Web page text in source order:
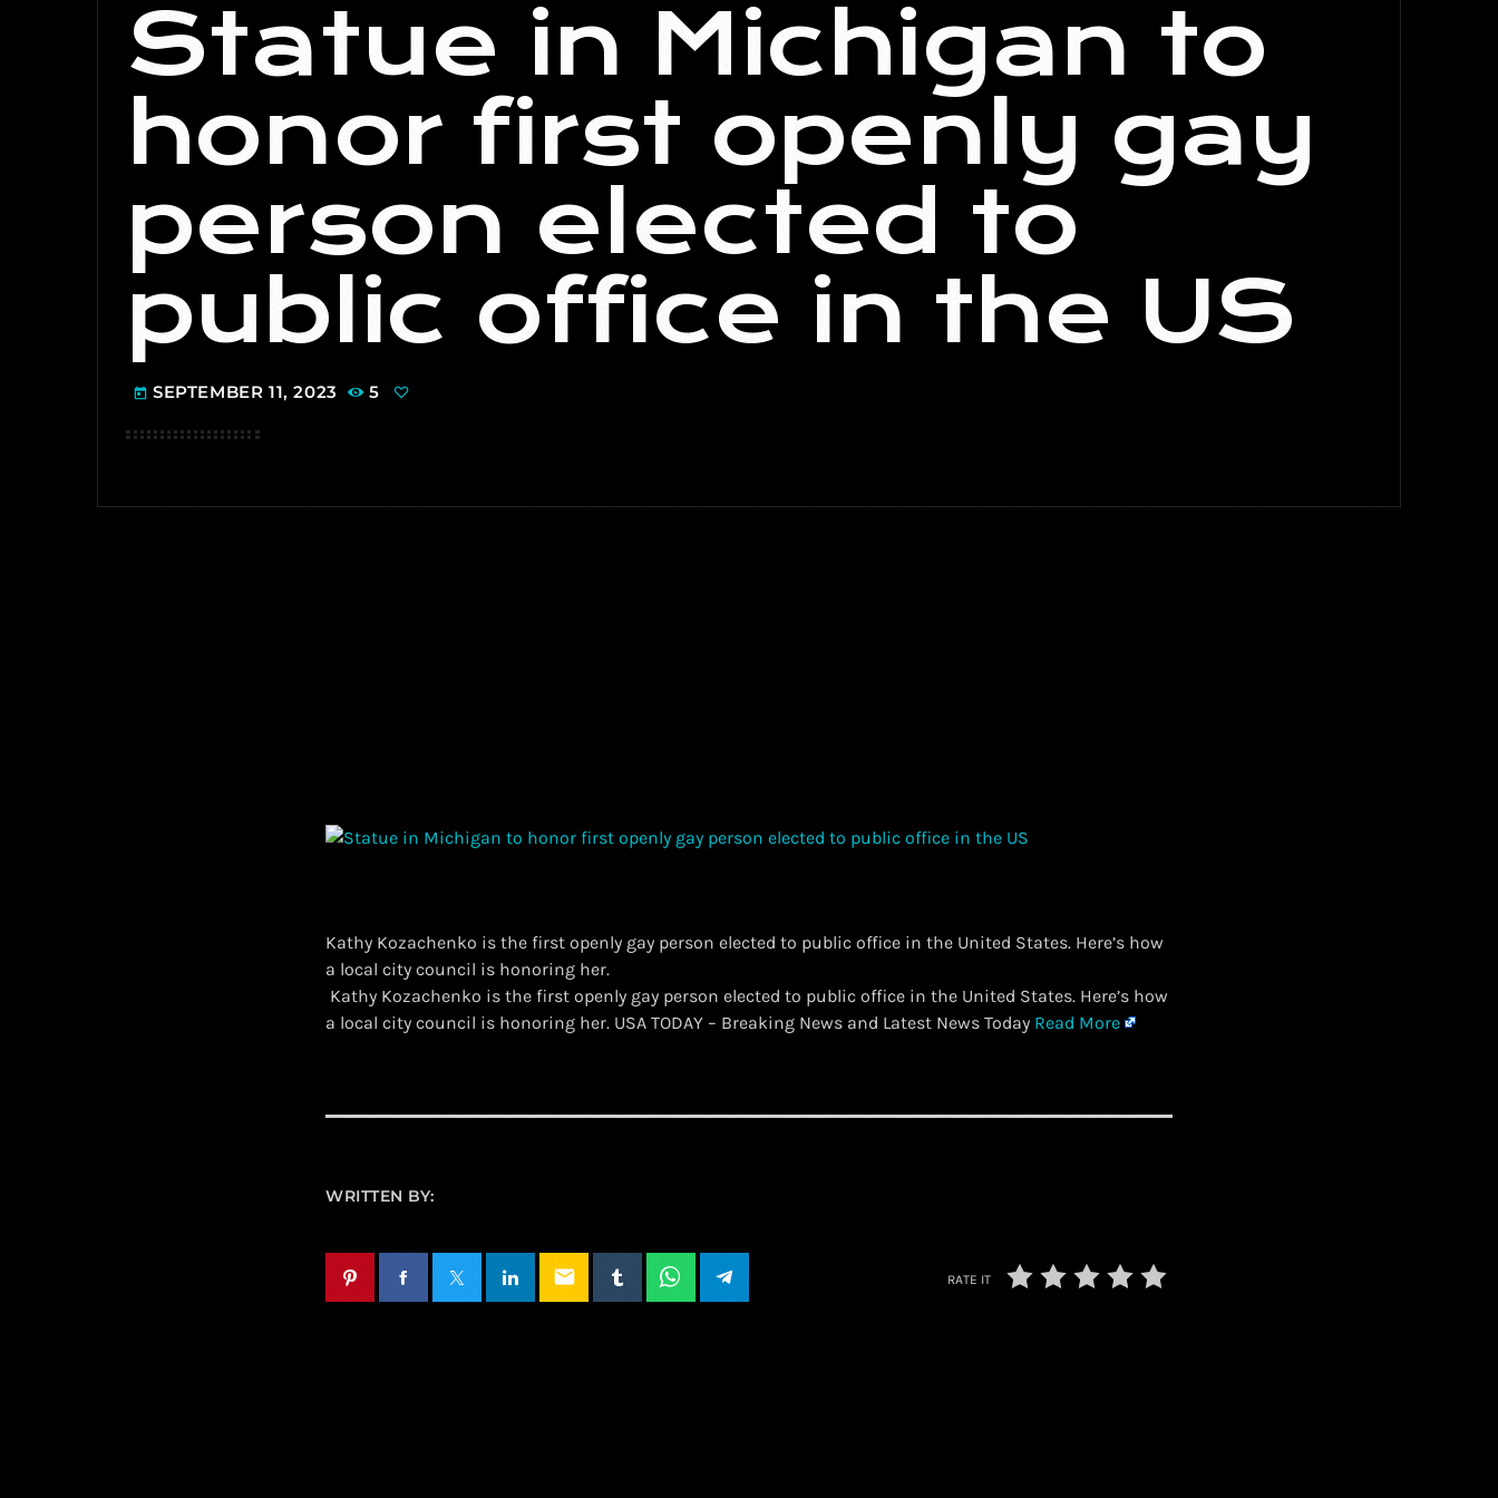
Statue in Michigan to
honor first openly gay
person elected to
public office in the US
today SEPTEMBER 11, 2023 5
Kathy Kozachenko is the first openly gay person elected to public office in the United States. Here’s how
a local city council is honoring her.
​ Kathy Kozachenko is the first openly gay person elected to public office in the United States. Here’s how
a local city council is honoring her. USA TODAY – Breaking News and Latest News Today Read More
WRITTEN BY:
email RATE IT